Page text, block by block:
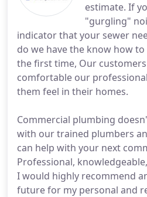
estimate. If
"gurgling"
indicator that your sewer
do we have the know how
the first time, Our
comfortable our
them feel in their homes.
Commercial plumbing
with our trained plumbers
can help with your next
Professional,
I would highly recommend
future for my personal and